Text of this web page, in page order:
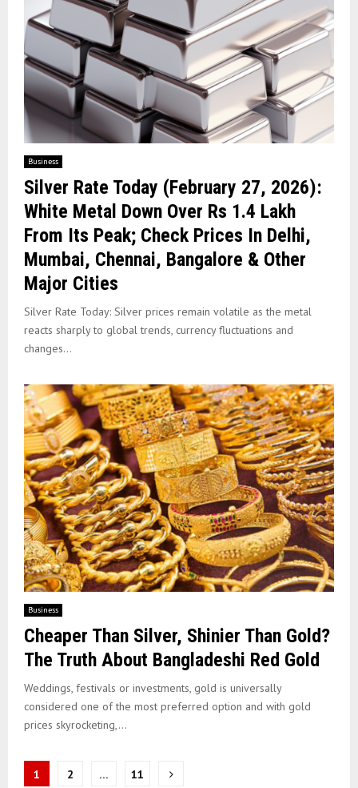
Business
Silver Rate Today (February 27, 2026):
White Metal Down Over Rs 1.4 Lakh
From Its Peak; Check Prices In Delhi,
Mumbai, Chennai, Bangalore & Other
Major Cities
Silver Rate Today: Silver prices remain volatile as the metal
reacts sharply to global trends, currency fluctuations and
changes...
Business
Cheaper Than Silver, Shinier Than Gold?
The Truth About Bangladeshi Red Gold
Weddings, festivals or investments, gold is universally
considered one of the most preferred option and with gold
prices skyrocketing,...
Posts
1 2 … 11